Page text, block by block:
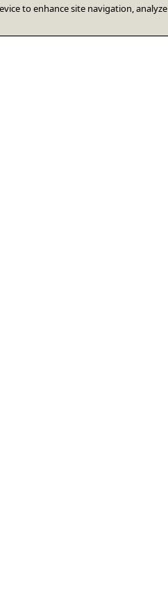
to enhance site navigation, analyze